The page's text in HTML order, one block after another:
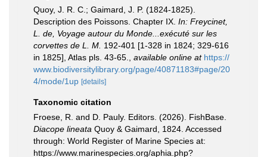
Quoy, J. R. C.; Gaimard, J. P. (1824-1825).
Description des Poissons. Chapter IX. In: Freycinet,
L. de, Voyage autour du Monde...exécuté sur les
corvettes de L. M. 192-401 [1-328 in 1824; 329-616
in 1825], Atlas pls. 43-65.
available online at https://
www.biodiversitylibrary.org/page/40871183#page/20
4/mode/1up [details]
Taxonomic citation
Froese, R. and D. Pauly. Editors. (2026). FishBase.
Diacope lineata Quoy & Gaimard, 1824. Accessed
through: World Register of Marine Species at:
https://www.marinespecies.org/aphia.php?